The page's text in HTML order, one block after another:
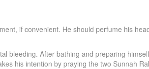
if convenient. He should perfume his
bleeding. After bathing and preparing
his intention by praying the two Sunnah